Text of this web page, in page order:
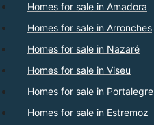
Homes for sale in Amadora
Homes for sale in Arronches
Homes for sale in Nazaré
Homes for sale in Viseu
Homes for sale in Portalegre
Homes for sale in Estremoz